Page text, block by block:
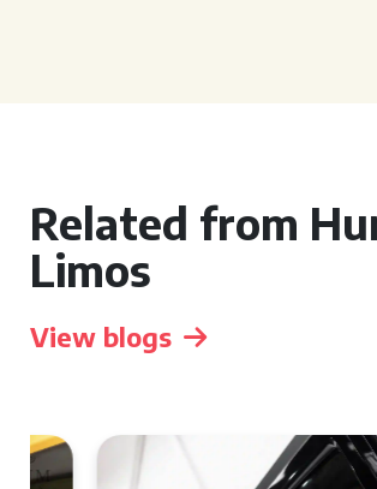
Related from
Limos
View blogs